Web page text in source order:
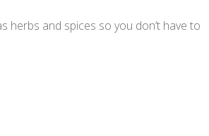
herbs and spices so you don’t have to